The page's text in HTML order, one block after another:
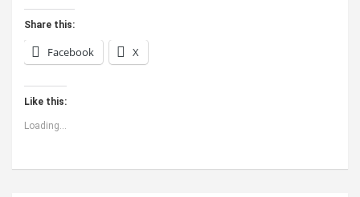
Share this:
Facebook X
Like this:
Loading...